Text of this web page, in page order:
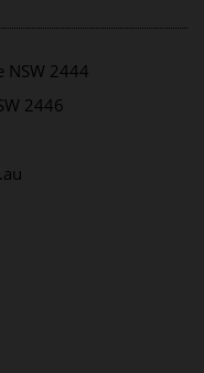
NSW 2444
2446